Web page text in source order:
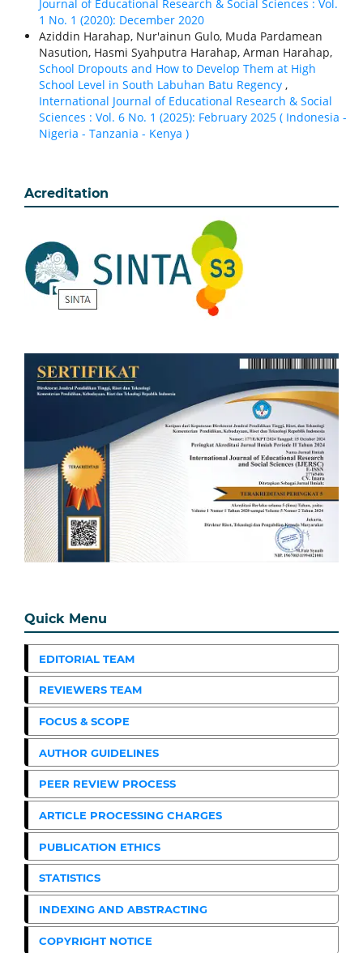
Journal of Educational Research & Social Sciences : Vol.
1 No. 1 (2020): December 2020
Aziddin Harahap, Nur'ainun Gulo, Muda Pardamean
Nasution, Hasmi Syahputra Harahap, Arman Harahap,
School Dropouts and How to Develop Them at High
School Level in South Labuhan Batu Regency ,
International Journal of Educational Research & Social
Sciences : Vol. 6 No. 1 (2025): February 2025 ( Indonesia -
Nigeria - Tanzania - Kenya )
Acreditation
Quick Menu
EDITORIAL TEAM
REVIEWERS TEAM
FOCUS & SCOPE
AUTHOR GUIDELINES
PEER REVIEW PROCESS
ARTICLE PROCESSING CHARGES
PUBLICATION ETHICS
STATISTICS
INDEXING AND ABSTRACTING
COPYRIGHT NOTICE